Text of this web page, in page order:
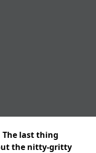
The last thing
the nitty-gritty